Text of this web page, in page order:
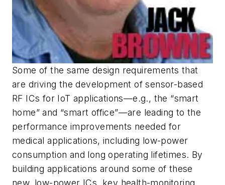
Some of the same design requirements that
are driving the development of sensor-based
RF ICs for IoT applications—e.g., the “smart
home” and “smart office”—are leading to the
performance improvements needed for
medical applications, including low-power
consumption and long operating lifetimes. By
building applications around some of these